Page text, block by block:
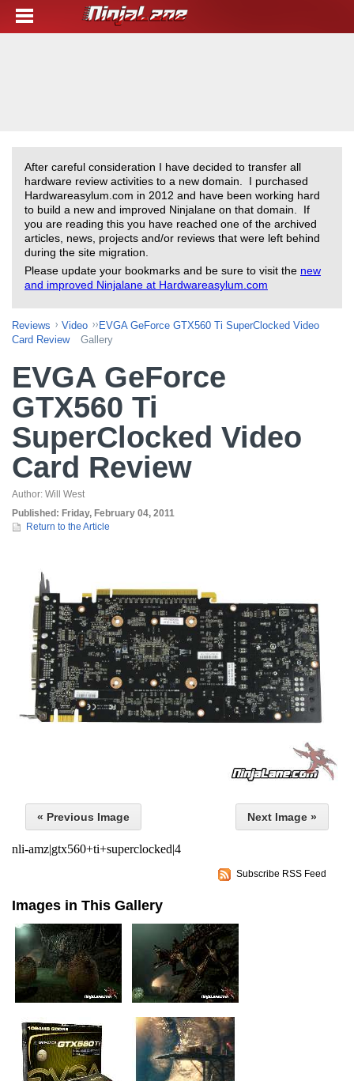
After careful consideration I have decided to transfer all
hardware review activities to a new domain. I purchased
Hardwareasylum.com in 2012 and have been working hard
to build a new and improved Ninjalane on that domain. If
you are reading this you have reached one of the archived
articles, news, projects and/or reviews that were left behind
during the site migration.
Please update your bookmarks and be sure to visit the new
and improved Ninjalane at Hardwareasylum.com
Reviews Video
EVGA GeForce GTX560 Ti SuperClocked Video
Card Review
Gallery
EVGA GeForce
GTX560 Ti
SuperClocked Video
Card Review
Author: Will West
Published: Friday, February 04, 2011
Return to the Article
« Previous Image Next Image »
nli-amz|gtx560+ti+superclocked|4
Subscribe RSS Feed
Images in This Gallery